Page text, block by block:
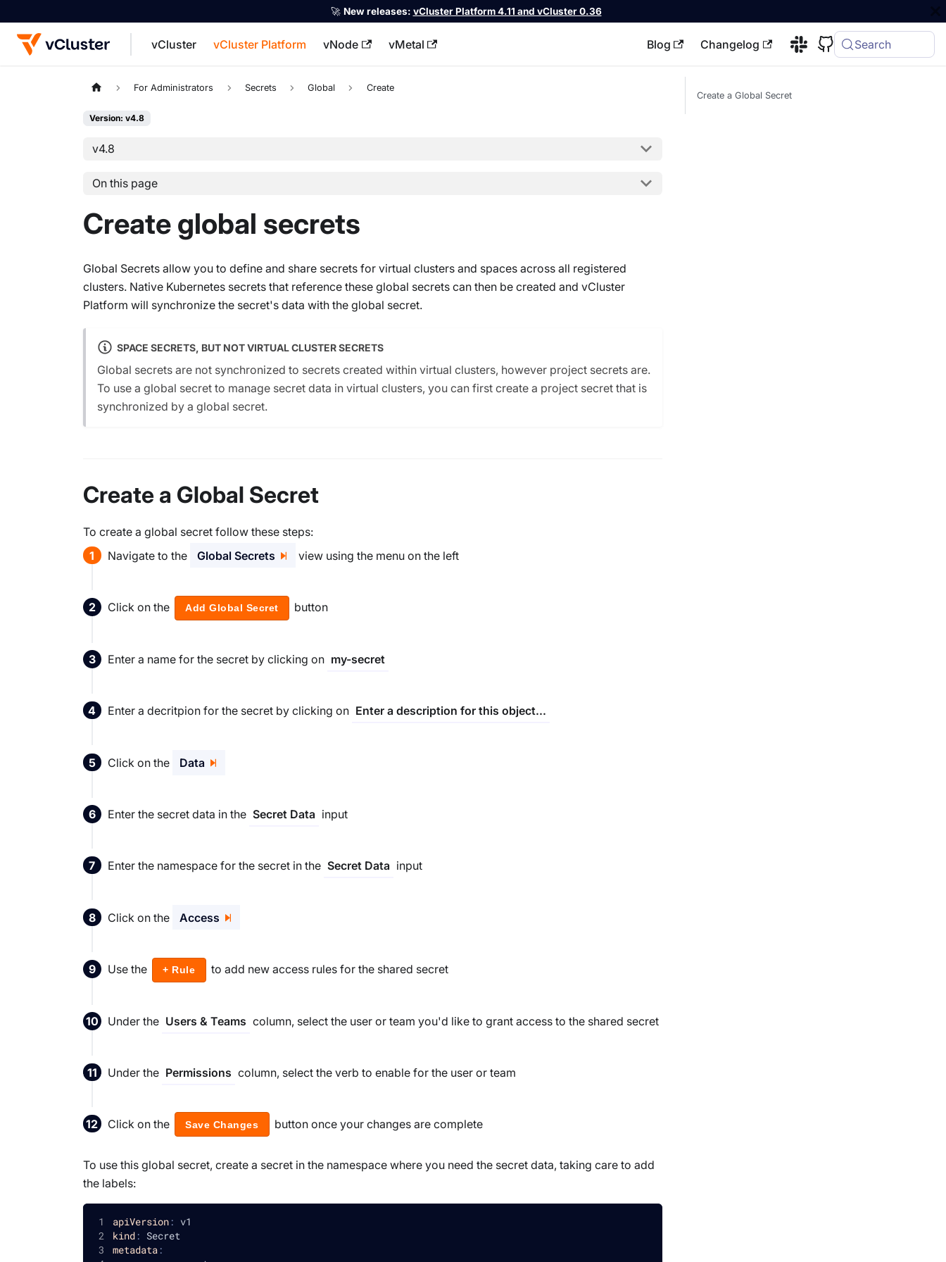
🚀 New releases: vCluster Platform 4.11 and vCluster 0.36
vCluster vCluster Platform vNode vMetal Blog Changelog Search
For the complete documentation index, see llms.txt
For Administrators Secrets Global Create
Version: v4.8
v4.8
On this page
Create global secrets
Global Secrets allow you to define and share secrets for virtual clusters and spaces across all registered
clusters. Native Kubernetes secrets that reference these global secrets can then be created and vCluster
Platform will synchronize the secret's data with the global secret.
SPACE SECRETS, BUT NOT VIRTUAL CLUSTER SECRETS
Global secrets are not synchronized to secrets created within virtual clusters, however project secrets are.
To use a global secret to manage secret data in virtual clusters, you can first create a project secret that is
synchronized by a global secret.
Create a Global Secret
To create a global secret follow these steps:
Navigate to the
Global Secrets view using the menu on the left
Click on the Add Global Secret button
Enter a name for the secret by clicking on my-secret
Enter a decritpion for the secret by clicking on Enter a description for this object...
Click on the Data
Enter the secret data in the Secret Data input
Enter the namespace for the secret in the Secret Data input
Click on the Access
Use the + Rule to add new access rules for the shared secret
Under the Users & Teams column, select the user or team you'd like to grant access to the shared secret
Under the Permissions column, select the verb to enable for the user or team
Click on the Save Changes button once your changes are complete
To use this global secret, create a secret in the namespace where you need the secret data, taking care to add
the labels:
apiVersion: v1
kind: Secret
metadata:
Create a Global Secret